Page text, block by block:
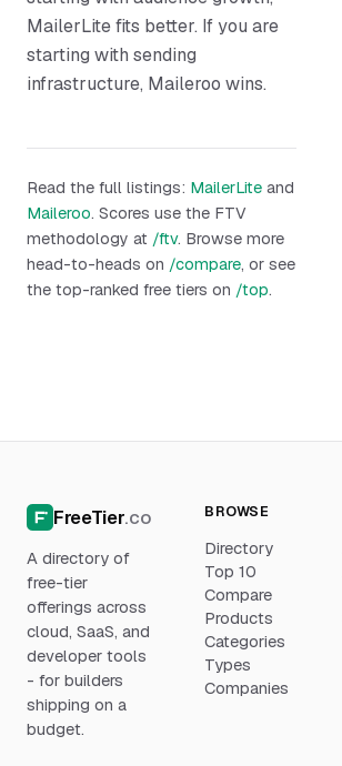
MailerLite fits better. If you are
starting with sending
infrastructure, Maileroo wins.
Read the full listings: MailerLite and
Maileroo. Scores use the FTV
methodology at /ftv. Browse more
head-to-heads on /compare, or see
the top-ranked free tiers on /top.
FreeTier.co
A directory of
free-tier
offerings across
cloud, SaaS, and
developer tools
- for builders
shipping on a
budget.
BROWSE
Directory
Top 10
Compare
Products
Categories
Types
Companies